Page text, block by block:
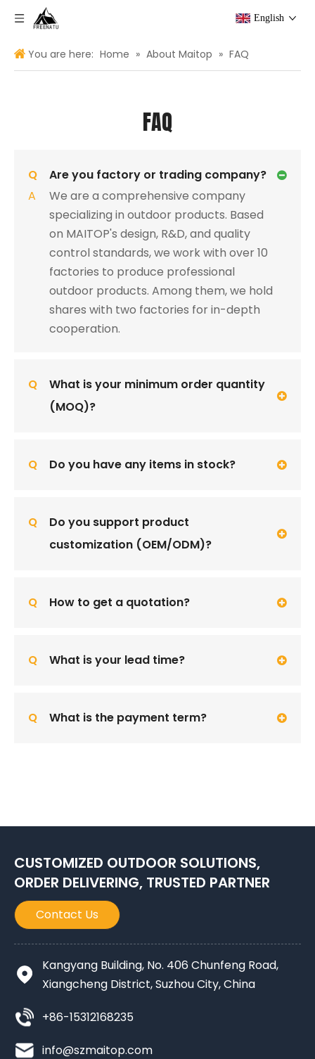
English
You are here: Home » About Maitop » FAQ
FAQ
Q
Are you factory or trading company?
A
We are a comprehensive company
specializing in outdoor products. Based
on MAITOP's design, R&D, and quality
control standards, we work with over 10
factories to produce professional
outdoor products. Among them, we hold
shares with two factories for in-depth
cooperation.
Q
What is your minimum order quantity
(MOQ)?
Q Do you have any items in stock?
Q
Do you support product
customization (OEM/ODM)?
Q How to get a quotation?
Q What is your lead time?
Q What is the payment term?
CUSTOMIZED OUTDOOR SOLUTIONS,
ORDER DELIVERING, TRUSTED PARTNER
Contact Us
Kangyang Building, No. 406 Chunfeng Road,
Xiangcheng District, Suzhou City, China
+86-15312168235
info@szmaitop.com